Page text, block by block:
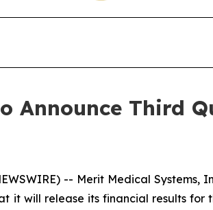
Announce Third
-- Merit Medical
it will release its financial results